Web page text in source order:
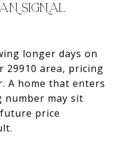
SIGNAL
longer days on
29910 area, pricing
A home that enters
may sit
price